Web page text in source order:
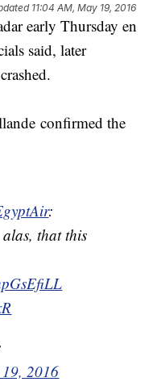
11:04 AM, May 19, 2016
early Thursday en
said, later
confirmed the
:
that this
2016